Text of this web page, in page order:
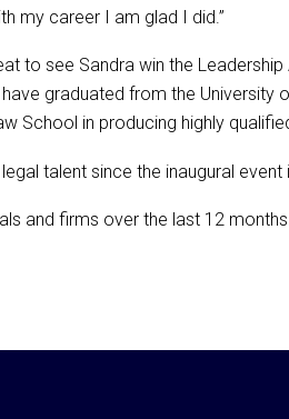
my career I am glad I did.”
to see Sandra win the
graduated from the University
School in producing highly
talent since the inaugural event
and firms over the last 12